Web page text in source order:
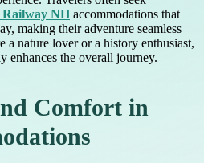
Railway NH accommodations that
making their adventure seamless
a nature lover or a history enthusiast,
enhances the overall journey.
Comfort in